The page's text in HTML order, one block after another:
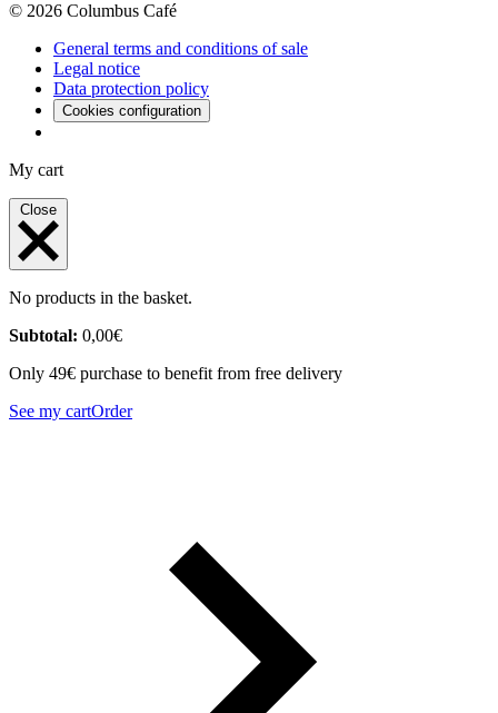
© 2026 Columbus Café
General terms and conditions of sale
Legal notice
Data protection policy
Cookies configuration
My cart
Close
No products in the basket.
Subtotal: 0,00€
Only 49€ purchase to benefit from free delivery
See my cartOrder